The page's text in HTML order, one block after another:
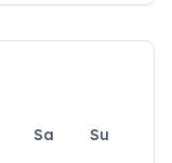
Sa
Su